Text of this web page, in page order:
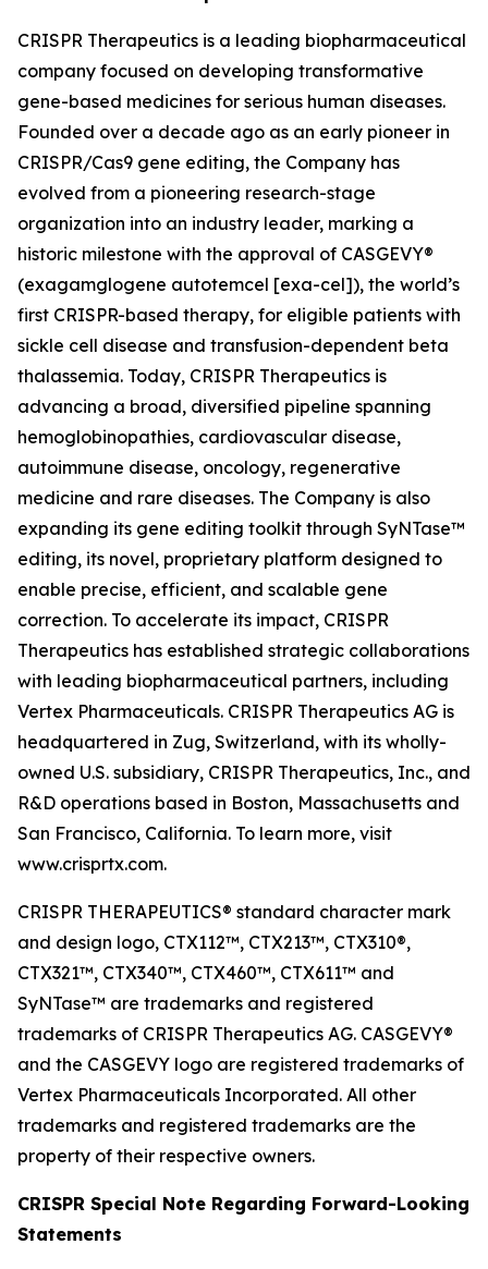
CRISPR Therapeutics is a leading biopharmaceutical
company focused on developing transformative
gene-based medicines for serious human diseases.
Founded over a decade ago as an early pioneer in
CRISPR/Cas9 gene editing, the Company has
evolved from a pioneering research-stage
organization into an industry leader, marking a
historic milestone with the approval of CASGEVY®
(exagamglogene autotemcel [exa-cel]), the world’s
first CRISPR-based therapy, for eligible patients with
sickle cell disease and transfusion-dependent beta
thalassemia. Today, CRISPR Therapeutics is
advancing a broad, diversified pipeline spanning
hemoglobinopathies, cardiovascular disease,
autoimmune disease, oncology, regenerative
medicine and rare diseases. The Company is also
expanding its gene editing toolkit through SyNTase™
editing, its novel, proprietary platform designed to
enable precise, efficient, and scalable gene
correction. To accelerate its impact, CRISPR
Therapeutics has established strategic collaborations
with leading biopharmaceutical partners, including
Vertex Pharmaceuticals. CRISPR Therapeutics AG is
headquartered in Zug, Switzerland, with its wholly-
owned U.S. subsidiary, CRISPR Therapeutics, Inc., and
R&D operations based in Boston, Massachusetts and
San Francisco, California. To learn more, visit
www.crisprtx.com.
CRISPR THERAPEUTICS® standard character mark
and design logo, CTX112™, CTX213™, CTX310®,
CTX321™, CTX340™, CTX460™, CTX611™ and
SyNTase™ are trademarks and registered
trademarks of CRISPR Therapeutics AG. CASGEVY®
and the CASGEVY logo are registered trademarks of
Vertex Pharmaceuticals Incorporated. All other
trademarks and registered trademarks are the
property of their respective owners.
CRISPR Special Note Regarding Forward-Looking
Statements